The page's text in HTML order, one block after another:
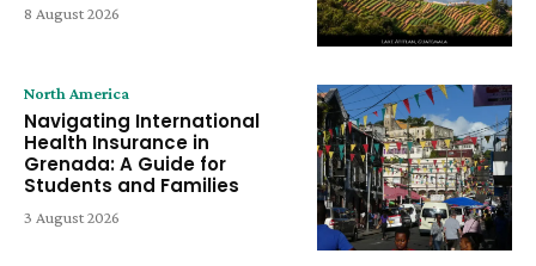
8 August 2026
North America
Navigating International
Health Insurance in
Grenada: A Guide for
Students and Families
3 August 2026